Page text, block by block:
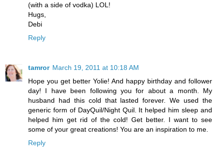
(with a side of vodka) LOL!
Hugs,
Debi
Reply
tamror March 19, 2011 at 10:18 AM
Hope you get better Yolie! And happy birthday and follower
day! I have been following you for about a month. My
husband had this cold that lasted forever. We used the
generic form of DayQuil/Night Quil. It helped him sleep and
helped him get rid of the cold! Get better. I want to see
some of your great creations! You are an inspiration to me.
Reply